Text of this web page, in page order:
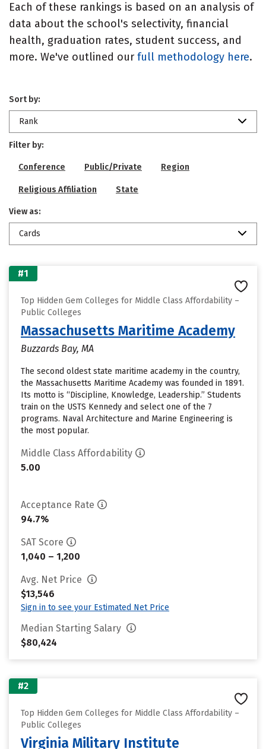
Each of these rankings is based on an analysis of
data about the school's selectivity, financial
health, graduation rates, student success, and
more. We've outlined our full methodology here.
Sort by:
Rank
Filter by:
Conference Public/Private Region
Religious Affiliation State
View as:
Cards
#1
Top Hidden Gem Colleges for Middle Class Affordability –
Public Colleges
Massachusetts Maritime Academy
Buzzards Bay, MA
The second oldest state maritime academy in the country,
the Massachusetts Maritime Academy was founded in 1891.
Its motto is “Discipline, Knowledge, Leadership.” Students
train on the USTS Kennedy and select one of the 7
programs. Naval Architecture and Marine Engineering is
the most popular.
Middle Class Affordability
5.00
Acceptance Rate
94.7%
SAT Score
1,040 – 1,200
Avg. Net Price
$13,546
Sign in to see your Estimated Net Price
Median Starting Salary
$80,424
#2
Top Hidden Gem Colleges for Middle Class Affordability –
Public Colleges
Virginia Military Institute